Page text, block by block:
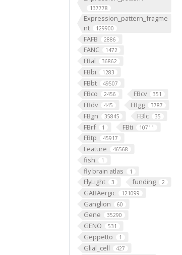
137778
Expression_pattern_fragme
nt
129900
FAFB 2886
FANC 1472
FBal 36862
FBbi 1283
FBbt 49507
FBco 2456 FBcv 351
FBdv 445 FBgg 3787
FBgn 35845 FBlc 35
FBrf 1 FBti 10711
FBtp 45917
Feature 46568
fish 1
fly brain atlas 1
FlyLight 3 funding 2
GABAergic 121099
Ganglion 60
Gene 35290
GENO 531
Geppetto 1
Glial_cell 427